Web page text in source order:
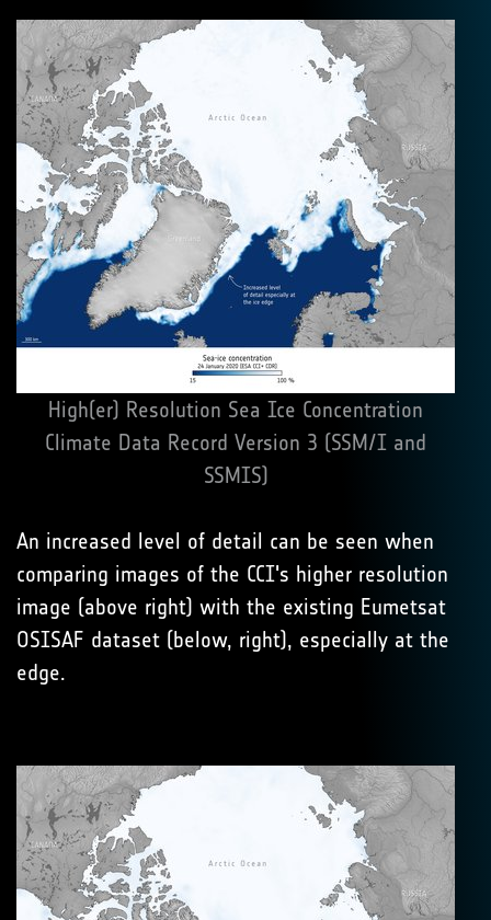
High(er) Resolution Sea Ice Concentration
Climate Data Record Version 3 (SSM/I and
SSMIS)
An increased level of detail can be seen when
comparing images of the CCI's higher resolution
image (above right) with the existing Eumetsat
OSISAF dataset (below, right), especially at the
edge.